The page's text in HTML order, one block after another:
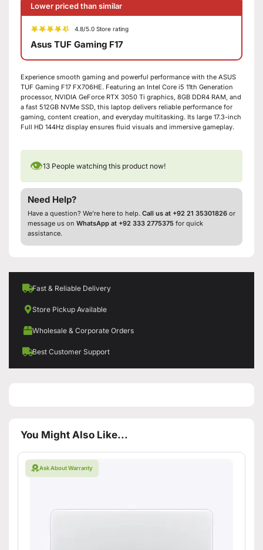
Lower priced than similar
4.8/5.0 Store rating
Asus TUF Gaming F17
Experience smooth gaming and powerful performance with the ASUS
TUF Gaming F17 FX706HE. Featuring an Intel Core i5 11th Generation
processor, NVIDIA GeForce RTX 3050 Ti graphics, 8GB DDR4 RAM, and
a fast 512GB NVMe SSD, this laptop delivers reliable performance for
gaming, content creation, and everyday multitasking. Its large 17.3-inch
Full HD 144Hz display ensures fluid visuals and immersive gameplay.
👁13 People watching this product now!
Need Help?
Have a question? We’re here to help. Call us at +92 21 35301826 or
message us on WhatsApp at +92 333 2775375 for quick
assistance.
Fast & Reliable Delivery
Store Pickup Available
Wholesale & Corporate Orders
Best Customer Support
You Might Also Like...
Ask About Warranty